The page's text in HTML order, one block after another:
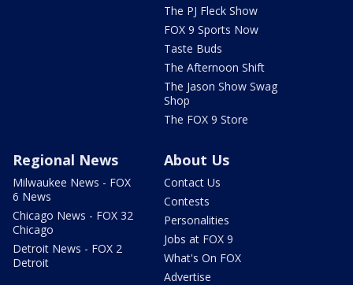
The PJ Fleck Show
FOX 9 Sports Now
Taste Buds
The Afternoon Shift
The Jason Show Swag
Shop
The FOX 9 Store
Regional News
Milwaukee News - FOX
6 News
Chicago News - FOX 32
Chicago
Detroit News - FOX 2
Detroit
About Us
Contact Us
Contests
Personalities
Jobs at FOX 9
What's On FOX
Advertise